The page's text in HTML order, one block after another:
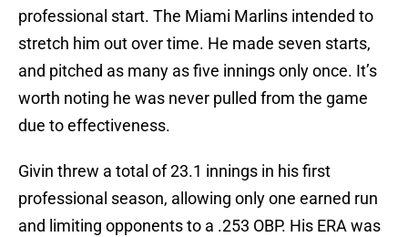
professional start. The Miami Marlins intended to
stretch him out over time. He made seven starts,
and pitched as many as five innings only once. It’s
worth noting he was never pulled from the game
due to effectiveness.
Givin threw a total of 23.1 innings in his first
professional season, allowing only one earned run
and limiting opponents to a .253 OBP. His ERA was